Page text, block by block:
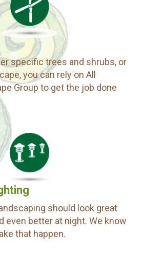
specific trees and shrubs, or
you can rely on All
Group to get the job done
should look great
even better at night. We know
that happen.